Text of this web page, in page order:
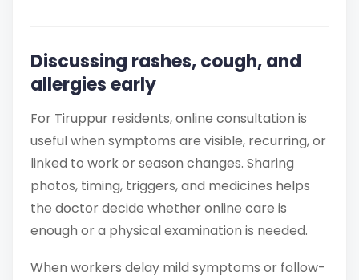
Discussing rashes, cough, and
allergies early
For Tiruppur residents, online consultation is
useful when symptoms are visible, recurring, or
linked to work or season changes. Sharing
photos, timing, triggers, and medicines helps
the doctor decide whether online care is
enough or a physical examination is needed.
When workers delay mild symptoms or follow-